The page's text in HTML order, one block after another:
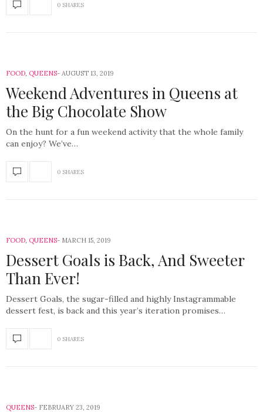
0 SHARES
FOOD, QUEENS AUGUST 13, 2019
Weekend Adventures in Queens at
the Big Chocolate Show
On the hunt for a fun weekend activity that the whole family
can enjoy? We’ve…
0 SHARES
FOOD, QUEENS MARCH 15, 2019
Dessert Goals is Back, And Sweeter
Than Ever!
Dessert Goals, the sugar-filled and highly Instagrammable
dessert fest, is back and this year’s iteration promises…
0 SHARES
QUEENS FEBRUARY 23, 2019